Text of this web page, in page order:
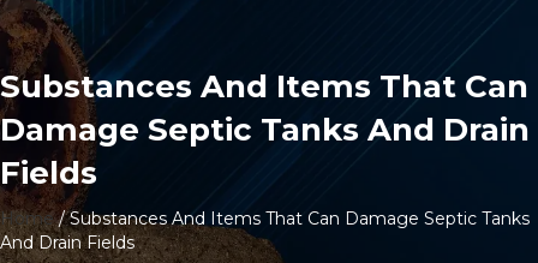
Substances And Items That Can
Damage Septic Tanks And Drain
Fields
Home/Substances And Items That Can Damage Septic Tanks
And Drain Fields